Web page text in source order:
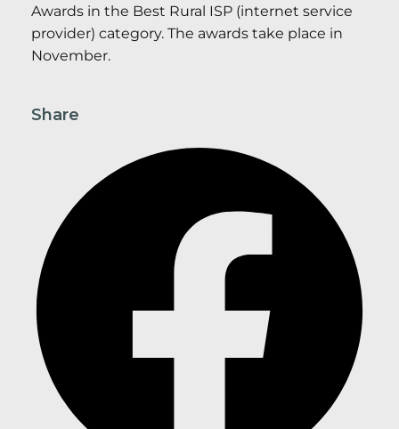
Awards in the Best Rural ISP (internet service
provider) category. The awards take place in
November.
Share